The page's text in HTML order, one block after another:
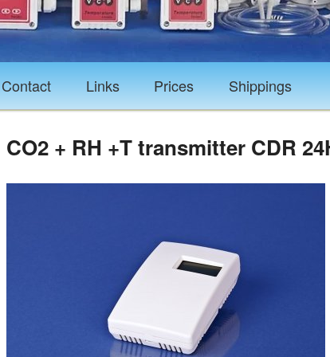
Contact Links Prices Shippings
CO2 + RH +T transmitter CDR